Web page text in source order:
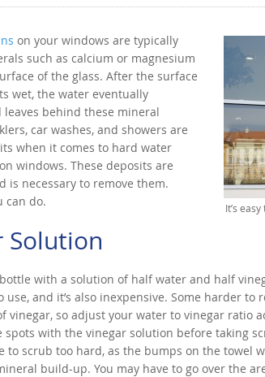
It’s
on your windows are typically
such as calcium or magnesium
of the glass. After the surface
wet, the water eventually
leaves behind these mineral
car washes, and showers are
when it comes to hard water
windows. These deposits are
is necessary to remove them.
can do.
Solution
with a solution of half water and half
use, and it’s also inexpensive. Some harder
vinegar, so adjust your water to vinegar ratio
spots with the vinegar solution before taking
to scrub too hard, as the bumps on the towel
build-up. You may have to go over the